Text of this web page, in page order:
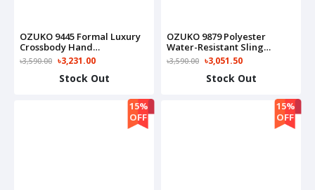
OZUKO 9445 Formal Luxury
Crossbody Hand
Multipurpose Tactical
Messenger For Everyday
Carry On Bag(Brown)
৳3,590.00 ৳3,231.00
Stock Out
OZUKO 9879 Polyester
Water-Resistant Sling
Adjustable Shoulder Strap
Sling Bag(Black)
৳3,590.00 ৳3,051.50
Stock Out
15%
OFF
15%
OFF